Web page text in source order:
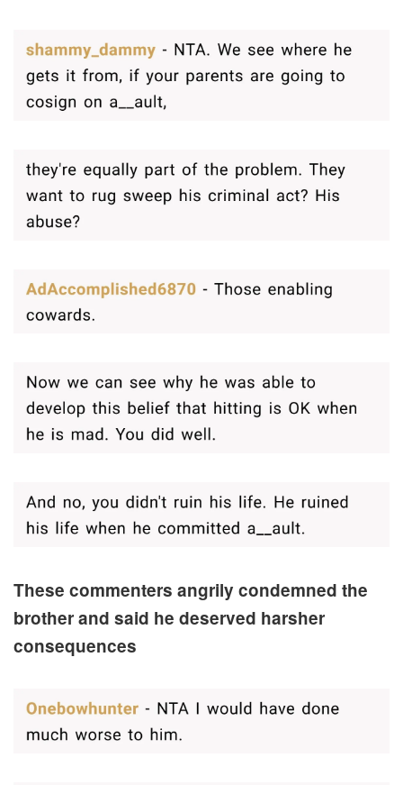
These commenters angrily condemned the
brother and said he deserved harsher
consequences